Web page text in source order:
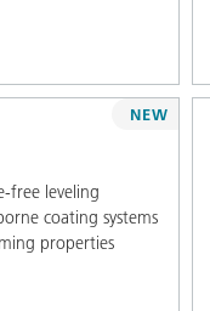
free leveling
coating systems
properties
NEW